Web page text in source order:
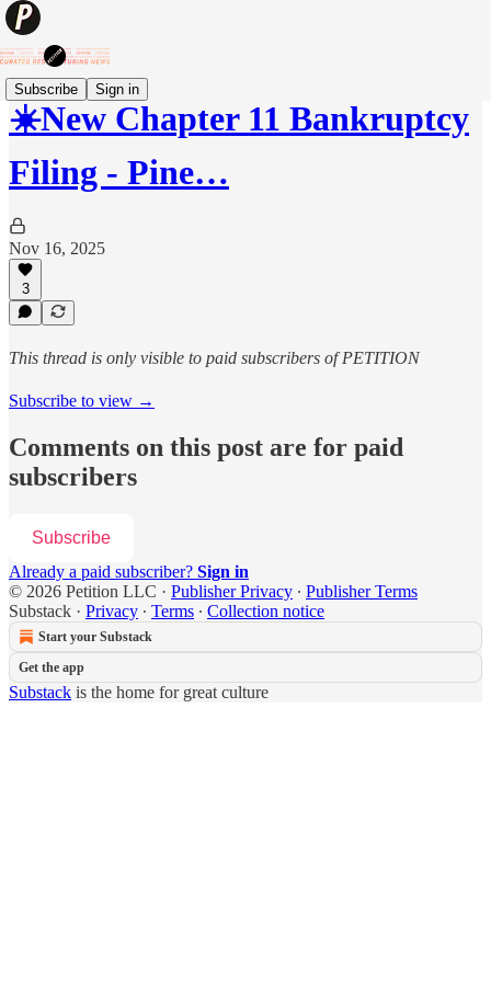
Subscribe Sign in
☀️New Chapter 11 Bankruptcy
Filing - Pine…
Nov 16, 2025
3
This thread is only visible to paid subscribers of PETITION
Subscribe to view →
Comments on this post are for paid
subscribers
Subscribe
Already a paid subscriber? Sign in
© 2026 Petition LLC · Publisher Privacy ∙ Publisher Terms
Substack · Privacy ∙ Terms ∙ Collection notice
Start your Substack
Get the app
Substack is the home for great culture